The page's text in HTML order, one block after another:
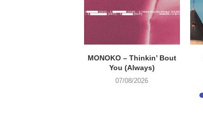
MONOKO – Thinkin’ Bout
You (Always)
07/08/2026